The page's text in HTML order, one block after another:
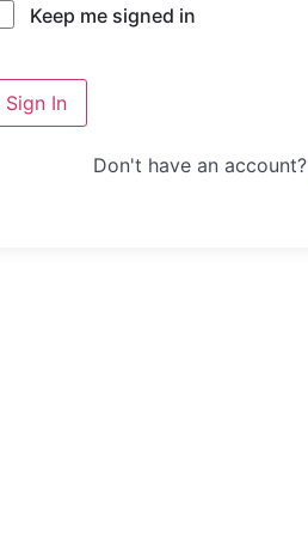
Keep me signed in
Sign In
Don't have an account?